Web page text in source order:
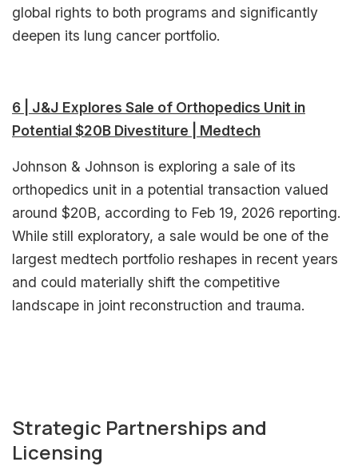
global rights to both programs and significantly
deepen its lung cancer portfolio.​
6 | J&J Explores Sale of Orthopedics Unit in
Potential $20B Divestiture | Medtech
Johnson & Johnson is exploring a sale of its
orthopedics unit in a potential transaction valued
around $20B, according to Feb 19, 2026 reporting.
While still exploratory, a sale would be one of the
largest medtech portfolio reshapes in recent years
and could materially shift the competitive
landscape in joint reconstruction and trauma.
Strategic Partnerships and
Licensing